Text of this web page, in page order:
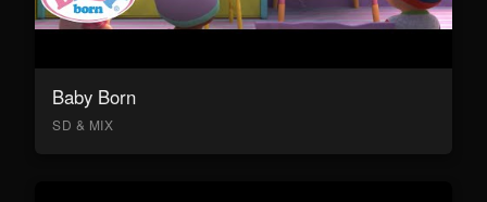
Baby Born
SD & MIX